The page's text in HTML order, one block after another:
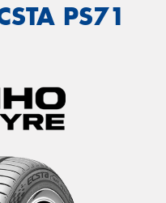
PS71